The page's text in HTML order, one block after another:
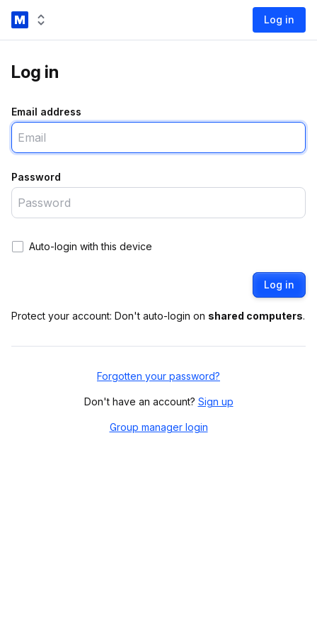
Log in
Log in
Email address
Password
Auto-login with this device
Log in
Protect your account: Don't auto-login on shared computers.
Forgotten your password?
Don't have an account? Sign up
Group manager login